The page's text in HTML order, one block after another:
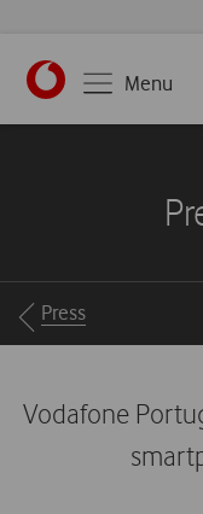
https://
Menu
Breadcrumbs
Press
Vodafone